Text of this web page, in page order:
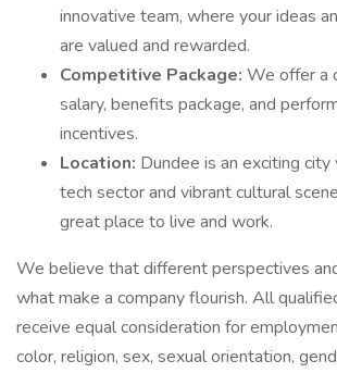
innovative team, where your ideas
are valued and rewarded.
Competitive Package: We offer a
salary, benefits package, and
incentives.
Location: Dundee is an exciting
tech sector and vibrant cultural
great place to live and work.
We believe that different perspectives
what make a company flourish. All
receive equal consideration for
color, religion, sex, sexual orientation,